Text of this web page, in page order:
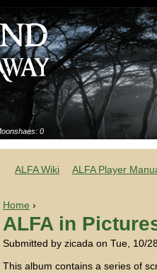
0
Home ›
ALFA in
Submitted by zicada on Tue, 10/
This album contains a series of
ALFA Wiki ALFA Player